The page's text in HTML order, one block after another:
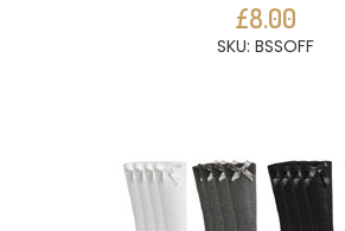
£8.00
SKU: BSSOFF